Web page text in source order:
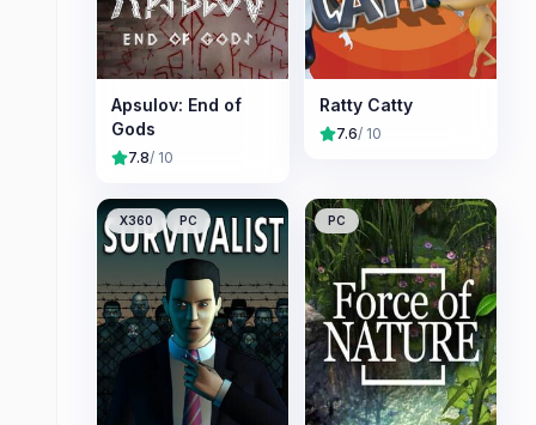
Apsulov: End of
Gods
7.8/ 10
Ratty Catty
7.6/ 10
X360 PC PC